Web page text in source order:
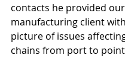
contacts he provided our
manufacturing client
picture of issues
chains from port to